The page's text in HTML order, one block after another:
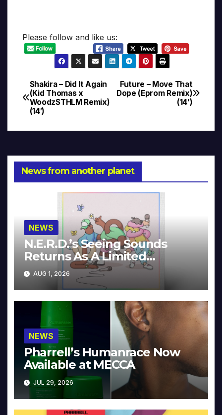
Please follow and like us:
Post
navigation
Future – Move That
Dope (Eprom Remix)
(14’)
Shakira – Did It Again
(Kid Thomas x
WoodzSTHLM Remix)
(14′)
News from another planet
NEWS
N.E.R.D.’s Seeing Sounds
Returns As A Limited
Collector’s Edition
AUG 1, 2026
NEWS
Pharrell’s Humanrace Now
Available at MECCA
JUL 29, 2026